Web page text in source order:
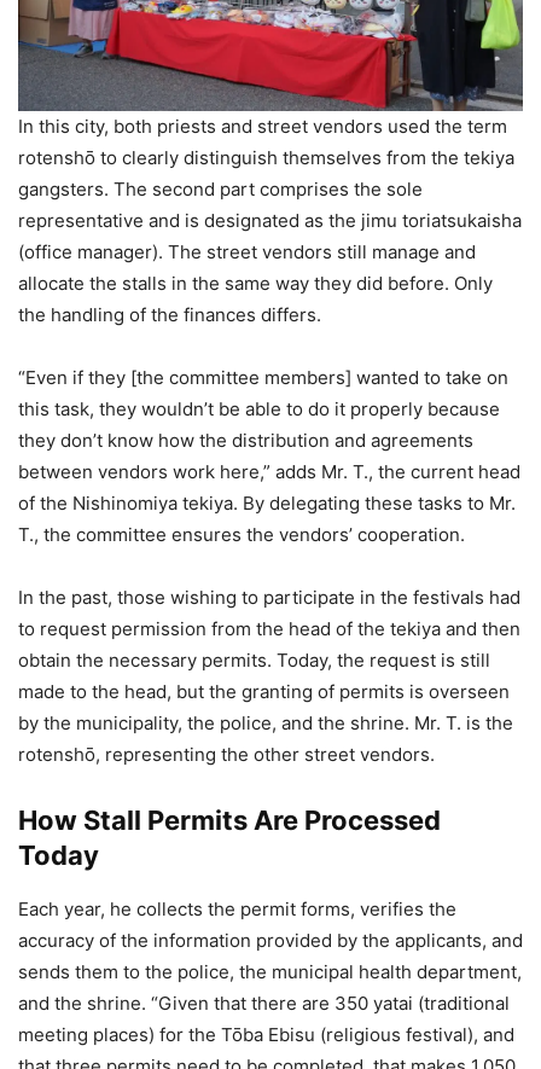
In this city, both priests and street vendors used the term
rotenshō to clearly distinguish themselves from the tekiya
gangsters. The second part comprises the sole
representative and is designated as the jimu toriatsukaisha
(office manager). The street vendors still manage and
allocate the stalls in the same way they did before. Only
the handling of the finances differs.
“Even if they [the committee members] wanted to take on
this task, they wouldn’t be able to do it properly because
they don’t know how the distribution and agreements
between vendors work here,” adds Mr. T., the current head
of the Nishinomiya tekiya. By delegating these tasks to Mr.
T., the committee ensures the vendors’ cooperation.
In the past, those wishing to participate in the festivals had
to request permission from the head of the tekiya and then
obtain the necessary permits. Today, the request is still
made to the head, but the granting of permits is overseen
by the municipality, the police, and the shrine. Mr. T. is the
rotenshō, representing the other street vendors.
How Stall Permits Are Processed
Today
Each year, he collects the permit forms, verifies the
accuracy of the information provided by the applicants, and
sends them to the police, the municipal health department,
and the shrine. “Given that there are 350 yatai (traditional
meeting places) for the Tōba Ebisu (religious festival), and